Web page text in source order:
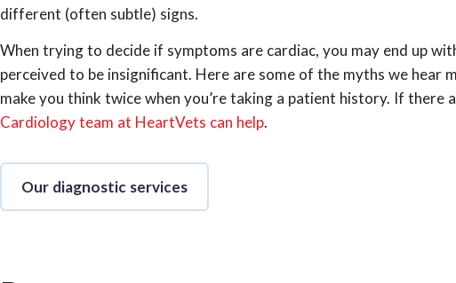
different (often subtle) signs.
When trying to decide if symptoms are cardiac, you may end up
perceived to be insignificant. Here are some of the myths we hear
make you think twice when you’re taking a patient history. If there
Cardiology team at HeartVets can help.
Our diagnostic services